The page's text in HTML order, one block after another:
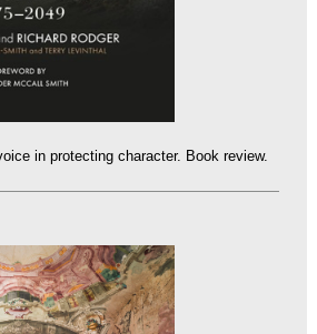
in protecting character. Book review.